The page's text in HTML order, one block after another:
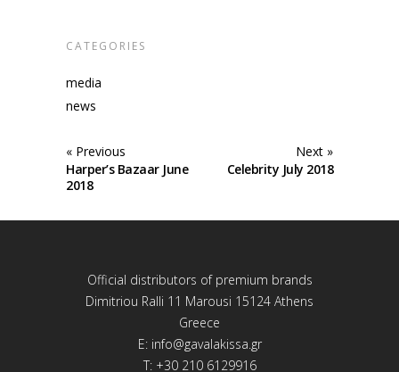
CATEGORIES
media
news
« Previous
Harper’s Bazaar June
2018
Next »
Celebrity July 2018
Official distributors of premium brands
Dimitriou Ralli 11 Marousi 15124 Athens
Greece
E: info@gavalakissa.gr
T: +30 210 6129916